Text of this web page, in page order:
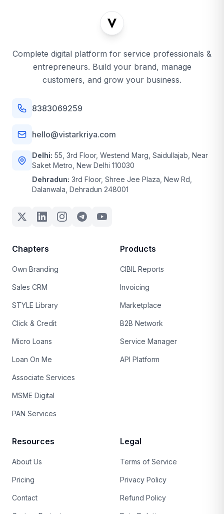
Complete digital platform for service professionals &
entrepreneurs. Build your brand, manage
customers, and grow your business.
8383069259
hello@vistarkriya.com
Delhi: 55, 3rd Floor, Westend Marg, Saidullajab, Near
Saket Metro, New Delhi 110030
Dehradun: 3rd Floor, Shree Jee Plaza, New Rd,
Dalanwala, Dehradun 248001
Chapters
Own Branding
Sales CRM
STYLE Library
Click & Credit
Micro Loans
Loan On Me
Associate Services
MSME Digital
PAN Services
Products
CIBIL Reports
Invoicing
Marketplace
B2B Network
Service Manager
API Platform
Resources
About Us
Pricing
Contact
Legal
Terms of Service
Privacy Policy
Refund Policy